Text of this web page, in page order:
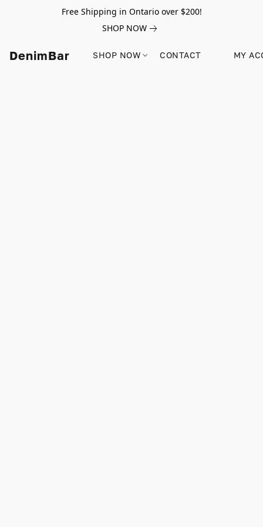
Free Shipping in Ontario over $200!
SHOP NOW
DenimBar SHOP NOW CONTACT MY